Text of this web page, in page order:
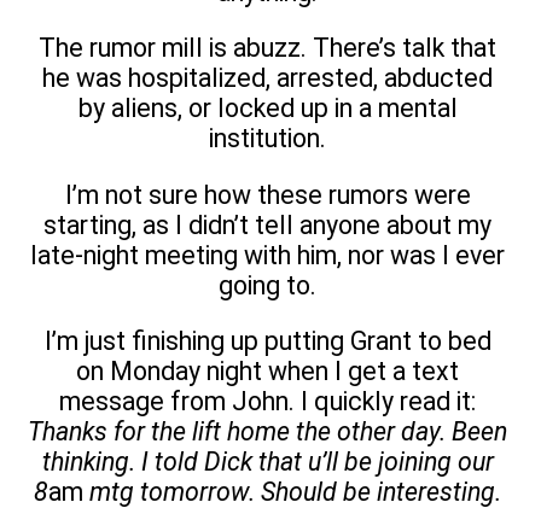
The rumor mill is abuzz. There’s talk that
he was hospitalized, arrested, abducted
by aliens, or locked up in a mental
institution.
I’m not sure how these rumors were
starting, as I didn’t tell anyone about my
late-night meeting with him, nor was I ever
going to.
I’m just finishing up putting Grant to bed
on Monday night when I get a text
message from John. I quickly read it:
Thanks for the lift home the other day. Been
thinking. I told Dick that u’ll be joining our
8am mtg tomorrow. Should be interesting.